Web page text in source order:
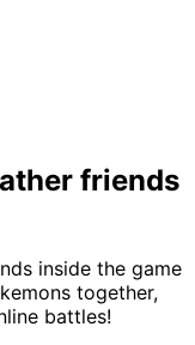
friends
inside the game
together,
battles!